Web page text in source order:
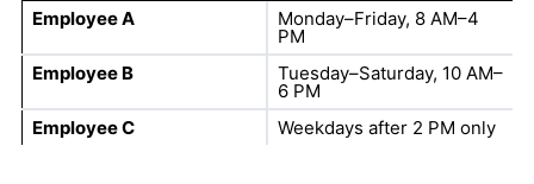
Employee A
Monday–Friday, 8 AM–4
PM
Employee B
Tuesday–Saturday, 10 AM–
6 PM
Employee C
Weekdays after 2 PM only